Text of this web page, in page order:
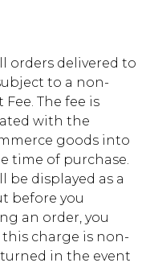
orders delivered to
to a non-
The fee is
with the
goods into
time of purchase.
be displayed as a
before you
an order, you
charge is non-
in the event